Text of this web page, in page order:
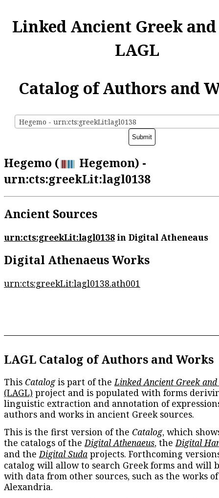
Linked Ancient Greek
LAGL
Catalog of Authors and
Hegemo - urn:cts:greekLit:lagl0138
Hegemo (
Hegemon) -
urn:cts:greekLit:lagl0138
Ancient Sources
urn:cts:greekLit:lagl0138in Digital Atheneaus
Digital Athenaeus Works
urn:cts:greekLit:lagl0138.ath001
LAGL Catalog of Authors and Works
This Catalogis part of theLinked Ancient Greek
(LAGL) project and is populated with forms
linguistic extraction and annotation of
authors and works in ancient Greek sources.
This is the first version of the Catalog, which
the catalogs of theDigital Athenaeus, theDigital
and theDigital Suda projects. Forthcoming
catalog will allow to search Greek forms and will
with data from other sources, such as the works
Alexandria.